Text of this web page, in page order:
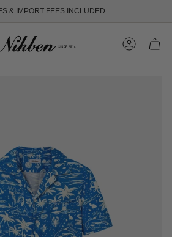
& IMPORT FEES INCLUDED
Account